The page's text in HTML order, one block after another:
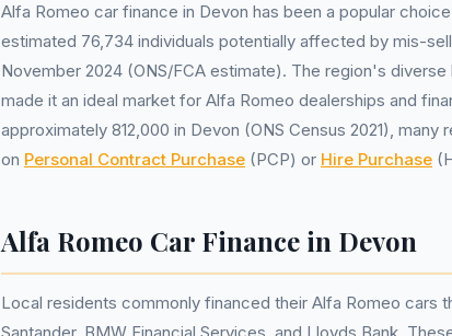
Alfa Romeo car finance in Devon has been a popular
estimated 76,734 individuals potentially affected by mis-
November 2024 (ONS/FCA estimate). The region's
made it an ideal market for Alfa Romeo dealerships and
approximately 812,000 in Devon (ONS Census 2021),
on Personal Contract Purchase (PCP) or Hire Purchase
Alfa Romeo Car Finance in Devon
Local residents commonly financed their Alfa Romeo cars